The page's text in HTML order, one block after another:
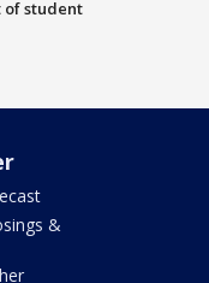
of student
&